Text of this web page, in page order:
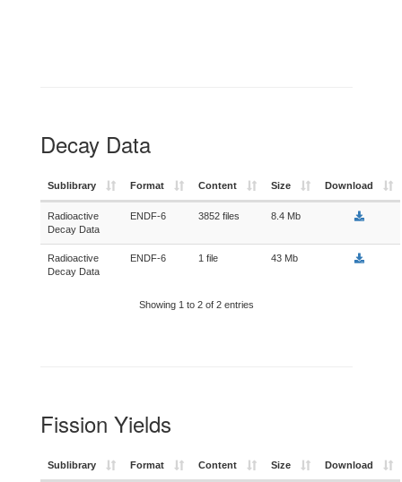
Decay Data
Sublibrary Format Content Size Download
Radioactive
Decay Data
ENDF-6 3852 files 8.4 Mb
Radioactive
Decay Data
ENDF-6 1 file 43 Mb
Showing 1 to 2 of 2 entries
Fission Yields
Sublibrary Format Content Size Download